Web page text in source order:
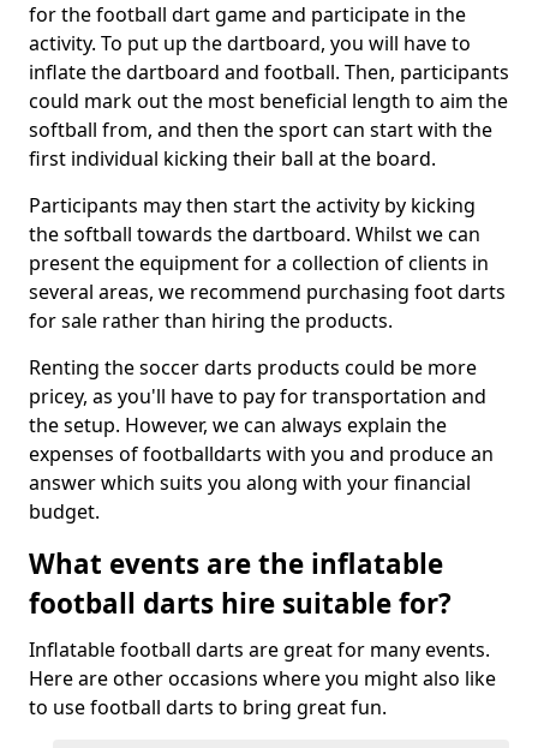
for the football dart game and participate in the
activity. To put up the dartboard, you will have to
inflate the dartboard and football. Then, participants
could mark out the most beneficial length to aim the
softball from, and then the sport can start with the
first individual kicking their ball at the board.
Participants may then start the activity by kicking
the softball towards the dartboard. Whilst we can
present the equipment for a collection of clients in
several areas, we recommend purchasing foot darts
for sale rather than hiring the products.
Renting the soccer darts products could be more
pricey, as you'll have to pay for transportation and
the setup. However, we can always explain the
expenses of footballdarts with you and produce an
answer which suits you along with your financial
budget.
What events are the inflatable
football darts hire suitable for?
Inflatable football darts are great for many events.
Here are other occasions where you might also like
to use football darts to bring great fun.